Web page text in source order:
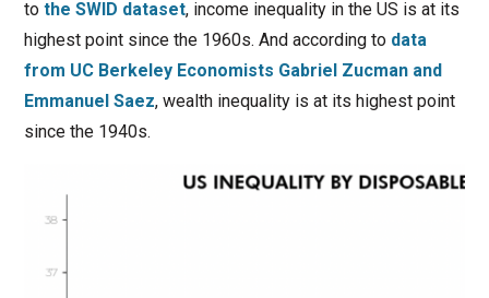
to the SWID dataset, income inequality in the US is at its
highest point since the 1960s. And according to data
from UC Berkeley Economists Gabriel Zucman and
Emmanuel Saez, wealth inequality is at its highest point
since the 1940s.